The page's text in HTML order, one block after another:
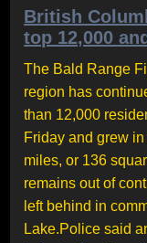
British
top 12,000
The Bald Range
region has
than 12,000
Friday and grew
miles, or 136
remains out of
left behind in
Lake.Police said